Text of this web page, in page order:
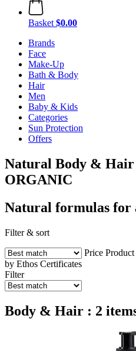
Basket $0.00
Brands
Face
Make-Up
Bath & Body
Hair
Men
Baby & Kids
Categories
Sun Protection
Offers
Natural Body &
ORGANIC
Natural formulas for
Filter & sort
Price
by Ethos Certificates
Filter
Body & Hair : 2